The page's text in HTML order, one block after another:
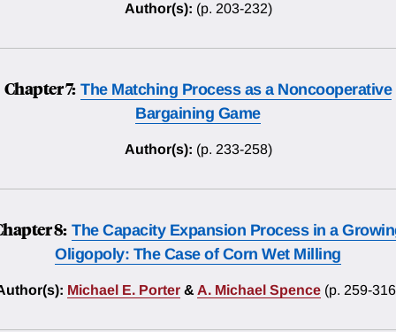
Author(s): (p. 203-232)
Chapter 7: The Matching Process as a Noncooperative
Bargaining Game
Author(s): (p. 233-258)
8: The Capacity Expansion Process in a
Oligopoly: The Case of Corn Wet Milling
Michael E. Porter & A. Michael Spence (p. 259-